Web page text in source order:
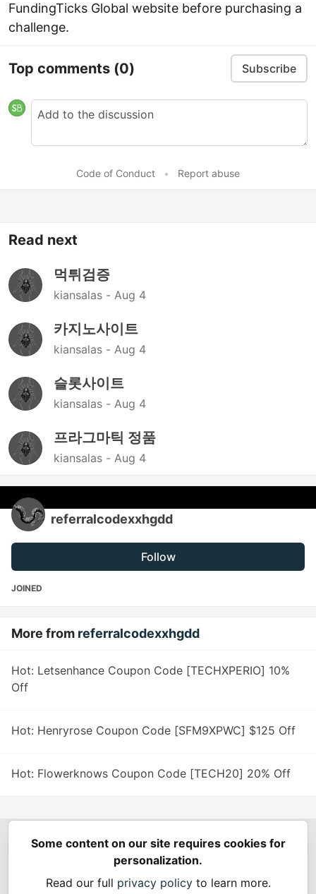
FundingTicks Global website before purchasing a
challenge.
Top comments (0) Subscribe
Code of Conduct • Report abuse
Read next
먹튀검증
kiansalas - Aug 4
카지노사이트
kiansalas - Aug 4
슬롯사이트
kiansalas - Aug 4
프라그마틱 정품
kiansalas - Aug 4
referralcodexxhgdd
Follow
JOINED
More from referralcodexxhgdd
Hot: Letsenhance Coupon Code [TECHXPERIO] 10%
Off
Hot: Henryrose Coupon Code [SFM9XPWC] $125 Off
Hot: Flowerknows Coupon Code [TECH20] 20% Off
Spring Builders—
Podcasts
Spring Calendar
Built onForem— the open sourcesoftware that powers
Some content on our site requires cookies for
personalization.
Read our full privacy policyto learn more.